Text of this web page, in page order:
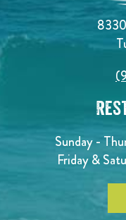
Sunday -
Friday &